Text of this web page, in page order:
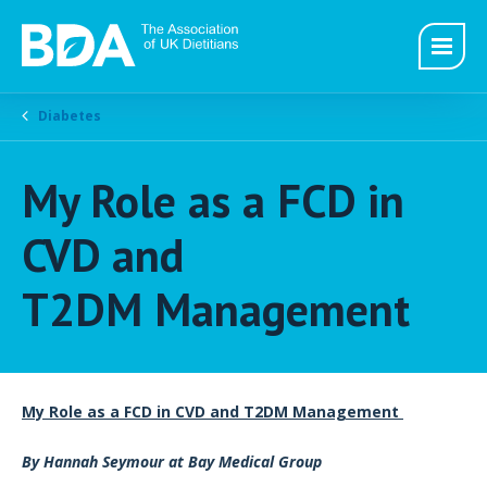
Diabetes
My Role as a FCD in
CVD and
T2DM Management
My Role as a FCD in CVD and T2DM Management
By Hannah Seymour at Bay Medical Group